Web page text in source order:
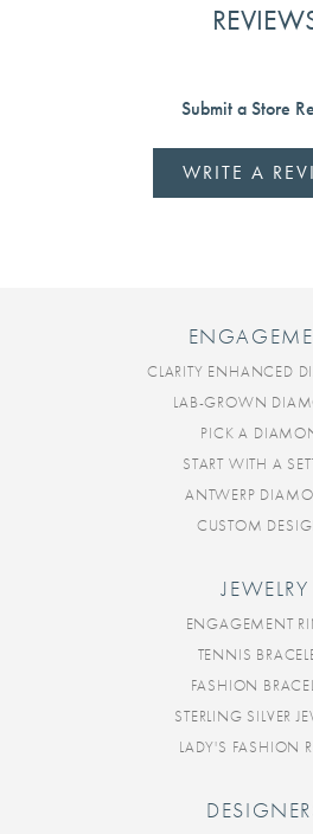
Submit a Store
WRITE A
CLARITY ENHANCED
LAB-GROWN
PICK A
START WITH A
ANTWERP
CUSTOM
JEWELRY
ENGAGEMENT
TENNIS
FASHION
STERLING SILVER
LADY'S FASHION